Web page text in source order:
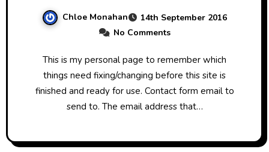
Chloe Monahan
14th September 2016
No Comments
This is my personal page to remember which
things need fixing/changing before this site is
finished and ready for use. Contact form email to
send to. The email address that…